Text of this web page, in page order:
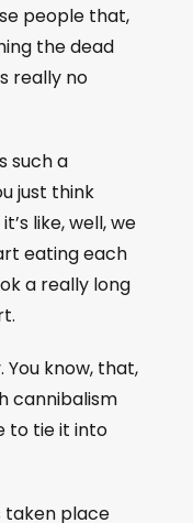
people that,
the dead
really no
such a
just think
like, well, we
eating each
a really long
You know, that,
cannibalism
to tie it into
taken place